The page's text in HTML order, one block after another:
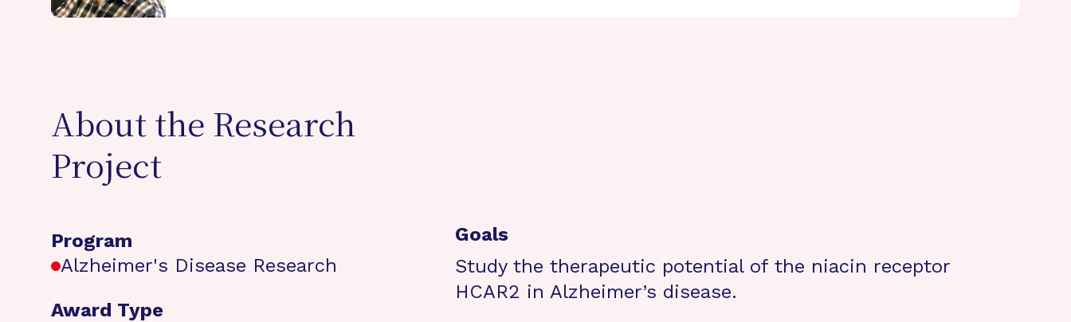
About the Research
Project
Program
Alzheimer's Disease Research
Award Type
Goals
Study the therapeutic potential of the niacin receptor
HCAR2 in Alzheimer’s disease.